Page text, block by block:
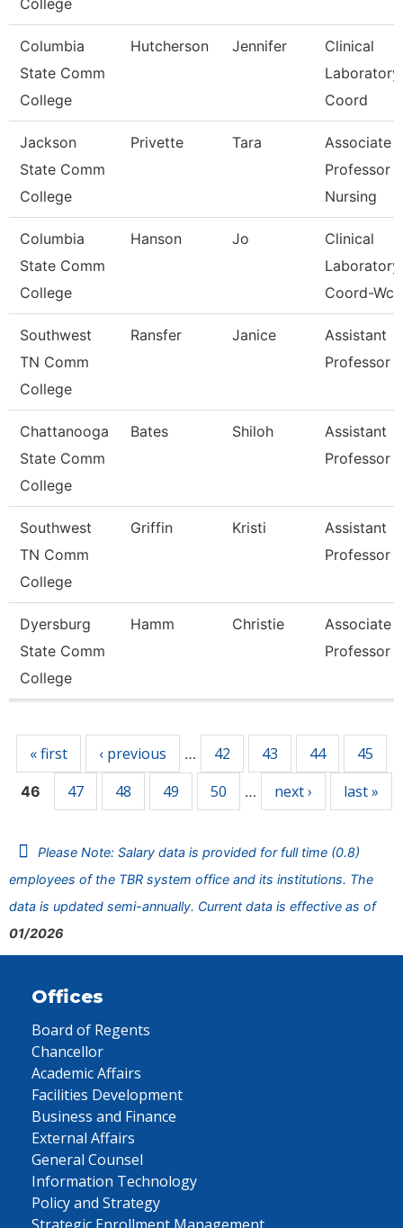
College
Columbia
State Comm
College
Hutcherson Jennifer
Clinical
Laboratory
Coord
Jackson
State Comm
College
Privette Tara
Associate
Professor
Nursing
Columbia
State Comm
College
Hanson Jo
Clinical
Laboratory
Coord-Wcc
Southwest
TN Comm
College
Ransfer Janice
Assistant
Professor
Chattanooga
State Comm
College
Bates Shiloh
Assistant
Professor
Southwest
TN Comm
College
Griffin Kristi
Assistant
Professor
Dyersburg
State Comm
College
Hamm Christie
Associate
Professor
« first ‹ previous … 42 43 44 45
46 47 48 49 50 … next › last »
Please Note: Salary data is provided for full time (0.8)
employees of the TBR system office and its institutions. The
data is updated semi-annually. Current data is effective as of
01/2026
Offices
Board of Regents
Chancellor
Academic Affairs
Facilities Development
Business and Finance
External Affairs
General Counsel
Information Technology
Policy and Strategy